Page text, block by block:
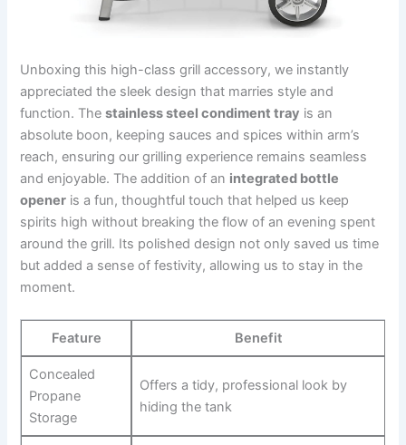
Unboxing this high-class grill accessory, we ​instantly
appreciated‌ the sleek design that marries style and
function. Thestainless steel condiment‍ tray ​is an
absolute boon, keeping sauces ⁣and spices within arm’s‍
reach,​ ensuring our grilling experience​ remains seamless
and enjoyable. The addition of ​an integrated bottle
opener ​is a ⁣fun, thoughtful touch that helped us keep
spirits high without ​breaking the flow⁢ of an evening spent
around the grill. Its polished design not only‍ saved us time
but ‍added⁤ a‍ sense of festivity, allowing us ⁢to stay in the
moment.
Feature Benefit
Concealed
Propane
Storage
Offers a tidy, professional look by
hiding the tank